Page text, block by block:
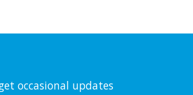
occasional updates